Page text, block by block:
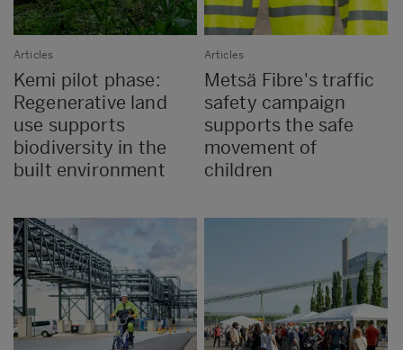
Articles
Kemi pilot phase:
Regenerative land
use supports
biodiversity in the
built environment
Articles
Metsä Fibre's traffic
safety campaign
supports the safe
movement of
children